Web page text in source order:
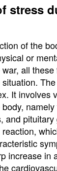
stress
of the
or
all
It involves
and
increase in